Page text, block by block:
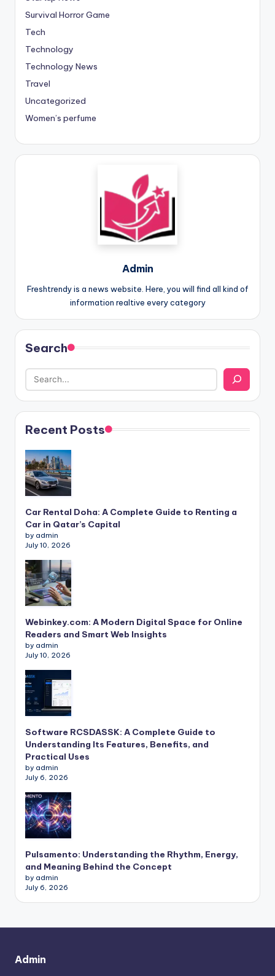
Survival Horror Game
Tech
Technology
Technology News
Travel
Uncategorized
Women’s perfume
Admin
Freshtrendy is a news website. Here, you will find all kind of
information realtive every category
Search
Recent Posts
Car Rental Doha: A Complete Guide to Renting a
Car in Qatar’s Capital
by admin
July 10, 2026
Webinkey.com: A Modern Digital Space for Online
Readers and Smart Web Insights
by admin
July 10, 2026
Software RCSDASSK: A Complete Guide to
Understanding Its Features, Benefits, and
Practical Uses
by admin
July 6, 2026
Pulsamento: Understanding the Rhythm, Energy,
and Meaning Behind the Concept
by admin
July 6, 2026
Admin